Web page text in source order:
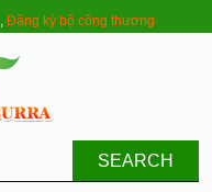
,Đăng ký bộ công thương
SEARCH